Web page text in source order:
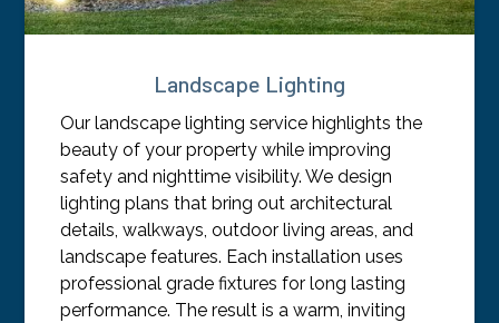
Landscape Lighting
Our landscape lighting service highlights the
beauty of your property while improving
safety and nighttime visibility. We design
lighting plans that bring out architectural
details, walkways, outdoor living areas, and
landscape features. Each installation uses
professional grade fixtures for long lasting
performance. The result is a warm, inviting